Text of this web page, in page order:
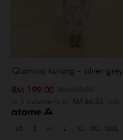
Qismina kurung - silver grey
RM 199.00
or 3 instalments of RM 66.33 with
XS S M XL XXL XXXL